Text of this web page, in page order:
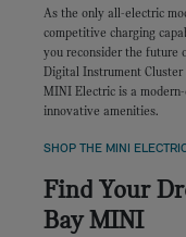
As the only all-electric
competitive charging
you reconsider the future
Digital Instrument
MINI Electric is a
innovative amenities.
SHOP THE MINI
Find Your
Bay MINI